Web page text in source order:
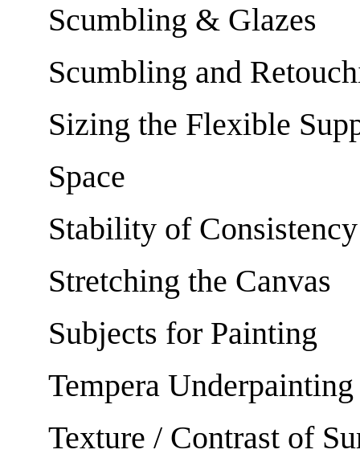
Scumbling & Glazes
Scumbling and
Sizing the Flexible
Space
Stability of Consistency
Stretching the Canvas
Subjects for Painting
Tempera Underpainting
Texture / Contrast of